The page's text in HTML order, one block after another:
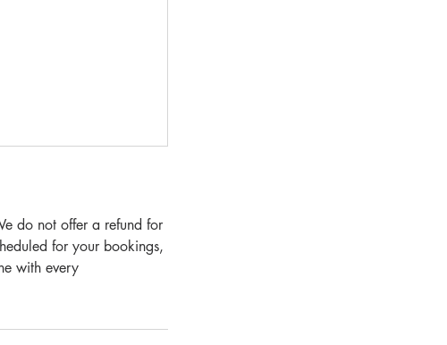
do not offer a refund for
for your bookings,
with every